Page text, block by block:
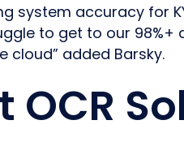
system accuracy for
to get to our 98%+
cloud” added Barsky.
OCR